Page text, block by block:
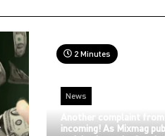
2 Minutes
News
Another complaint from
incoming! As Mixmag